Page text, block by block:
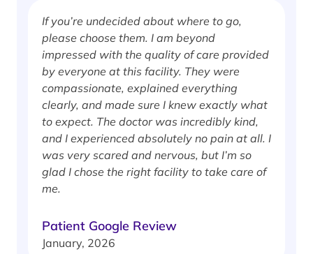
If you’re undecided about where to go,
please choose them. I am beyond
impressed with the quality of care provided
by everyone at this facility. They were
compassionate, explained everything
clearly, and made sure I knew exactly what
to expect. The doctor was incredibly kind,
and I experienced absolutely no pain at all. I
was very scared and nervous, but I’m so
glad I chose the right facility to take care of
me.
Patient Google Review
January, 2026